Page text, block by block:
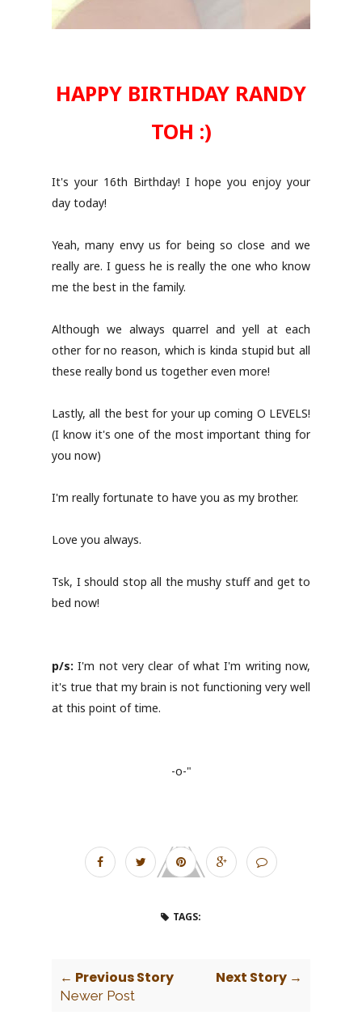
HAPPY BIRTHDAY RANDY
TOH :)
It's your 16th Birthday! I hope you enjoy your
day today!
Yeah, many envy us for being so close and we
really are. I guess he is really the one who know
me the best in the family.
Although we always quarrel and yell at each
other for no reason, which is kinda stupid but all
these really bond us together even more!
Lastly, all the best for your up coming O LEVELS!
(I know it's one of the most important thing for
you now)
I'm really fortunate to have you as my brother.
Love you always.
Tsk, I should stop all the mushy stuff and get to
bed now!
p/s: I'm not very clear of what I'm writing now,
it's true that my brain is not functioning very well
at this point of time.
-o-"
TAGS:
← Previous Story
Newer Post
Next Story →